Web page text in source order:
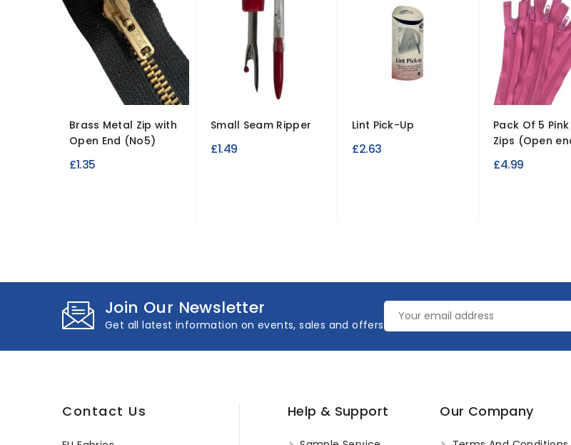
Brass Metal Zip with
Open End (No5)
£1.35
Small Seam Ripper
£1.49
Lint Pick-Up
£2.63
Pack Of 5
Zips (Open
£4.99
Join Our Newsletter
Get all latest information on events, sales and offers
Contact Us Help & Support Our Company